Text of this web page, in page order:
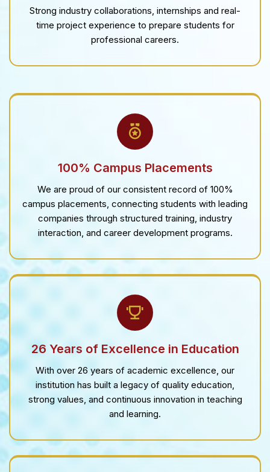
Strong industry collaborations, internships and real-
time project experience to prepare students for
professional careers.
100% Campus Placements
We are proud of our consistent record of 100%
campus placements, connecting students with leading
companies through structured training, industry
interaction, and career development programs.
26 Years of Excellence in Education
With over 26 years of academic excellence, our
institution has built a legacy of quality education,
strong values, and continuous innovation in teaching
and learning.